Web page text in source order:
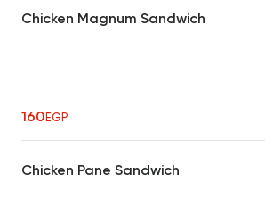
Chicken Magnum Sandwich
160EGP
Chicken Pane Sandwich